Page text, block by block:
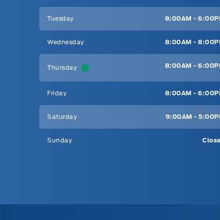
Tuesday 8:00AM -
Wednesday 8:00AM -
Thursday 8:00AM -
Friday 8:00AM -
Saturday 9:00AM -
Sunday